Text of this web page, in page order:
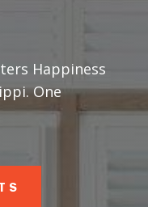
Happiness
One